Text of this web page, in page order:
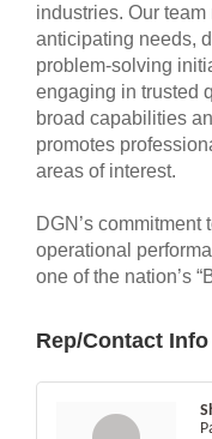
industries. Our
anticipating needs,
problem-solving
engaging in trusted
broad capabilities
promotes
areas of interest.
DGN’s
operational
one of the nation’s
Rep/Contact Info